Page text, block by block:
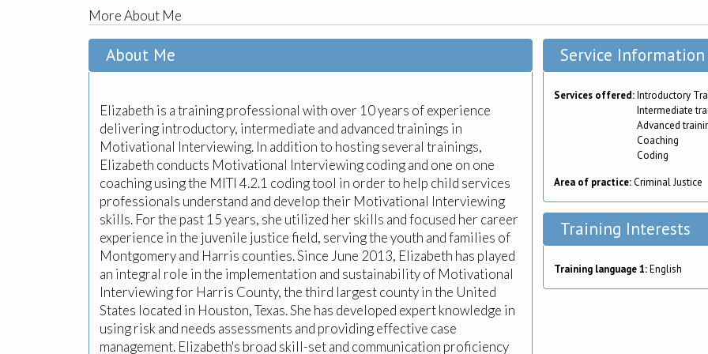
More About Me
About Me
Elizabeth is a training professional with over 10 years of experience
delivering introductory, intermediate and advanced trainings in
Motivational Interviewing. In addition to hosting several trainings,
Elizabeth conducts Motivational Interviewing coding and one on one
coaching using the MITI 4.2.1 coding tool in order to help child services
professionals understand and develop their Motivational Interviewing
skills. For the past 15 years, she utilized her skills and focused her career
experience in the juvenile justice field, serving the youth and families of
Montgomery and Harris counties. Since June 2013, Elizabeth has played
an integral role in the implementation and sustainability of Motivational
Interviewing for Harris County, the third largest county in the United
States located in Houston, Texas. She has developed expert knowledge in
using risk and needs assessments and providing effective case
management. Elizabeth's broad skill-set and communication proficiency
Service Information
Services offered:Introductory
Intermediate
Advanced
Coaching
Coding
Area of practice:Criminal Justice
Training Interests
Training language 1:English